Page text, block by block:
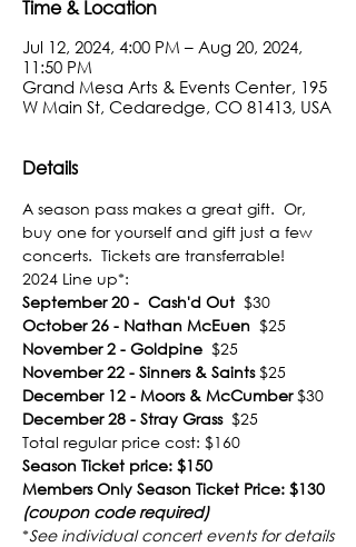
Time & Location
Jul 12, 2024, 4:00 PM – Aug 20, 2024,
11:50 PM
Grand Mesa Arts & Events Center, 195
W Main St, Cedaredge, CO 81413, USA
Details
A season pass makes a great gift.  Or,
buy one for yourself and gift just a few
concerts.  Tickets are transferrable!
2024 Line up*:
September 20 -  Cash'd Out $30
October 26 - Nathan McEuen $25
November 2 - Goldpine $25
November 22 - Sinners & Saints $25
December 12 - Moors & McCumber $30
December 28 - Stray Grass $25
Total regular price cost: $160
Season Ticket price: $150
Members Only Season Ticket Price: $130
(coupon code required)
*See individual concert events for details